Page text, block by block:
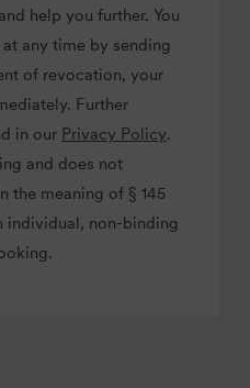
help you further. You
any time by sending
of revocation, your
Further
in our Privacy Policy.
and does not
the meaning of § 145
individual, non-binding